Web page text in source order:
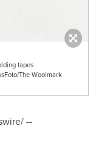
tapes
The Woolmark
--